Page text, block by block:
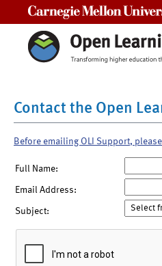
Contact the Open
Before emailing OLI Support,
Full Name:
Email Address:
Subject: